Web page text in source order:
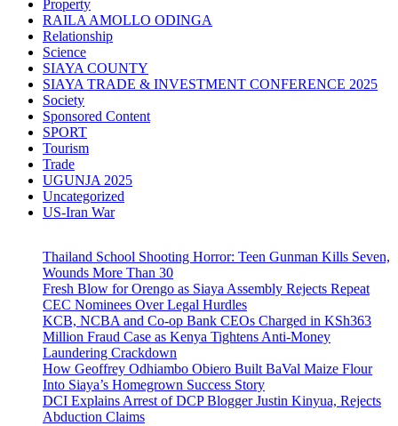
Property
RAILA AMOLLO ODINGA
Relationship
Science
SIAYA COUNTY
SIAYA TRADE & INVESTMENT CONFERENCE 2025
Society
Sponsored Content
SPORT
Tourism
Trade
UGUNJA 2025
Uncategorized
US-Iran War
Thailand School Shooting Horror: Teen Gunman Kills Seven,
Wounds More Than 30
Fresh Blow for Orengo as Siaya Assembly Rejects Repeat
CEC Nominees Over Legal Hurdles
KCB, NCBA and Co-op Bank CEOs Charged in KSh363
Million Fraud Case as Kenya Tightens Anti-Money
Laundering Crackdown
How Geoffrey Odhiambo Obiero Built BaVal Maize Flour
Into Siaya’s Homegrown Success Story
DCI Explains Arrest of DCP Blogger Justin Kinyua, Rejects
Abduction Claims